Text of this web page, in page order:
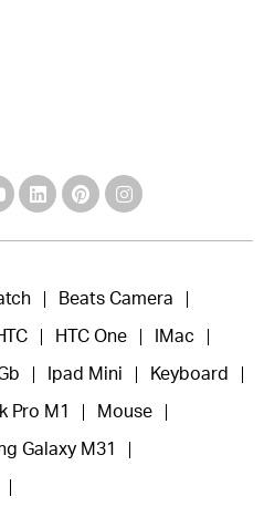
Beats Camera
HTC One IMac
Ipad Mini Keyboard
Pro M1 Mouse
Galaxy M31